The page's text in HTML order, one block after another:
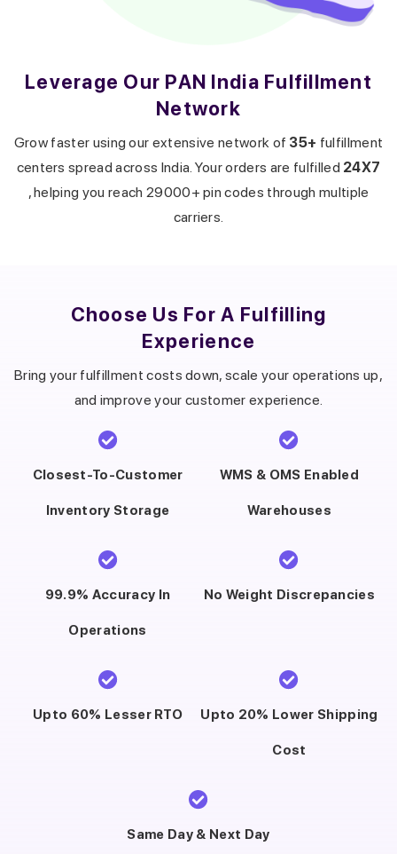
Leverage Our PAN India Fulfillment
Network
Grow faster using our extensive network of 35+ fulfillment
centers spread across India. Your orders are fulfilled 24X7
, helping you reach 29000+ pin codes through multiple
carriers.
Choose Us For A Fulfilling
Experience
Bring your fulfillment costs down, scale your operations up,
and improve your customer experience.
Closest-To-Customer
Inventory Storage
WMS & OMS Enabled
Warehouses
99.9% Accuracy In
Operations
No Weight Discrepancies
Upto 60% Lesser RTO Upto 20% Lower Shipping
Cost
Same Day & Next Day
Get a callback from our expert
within minutes